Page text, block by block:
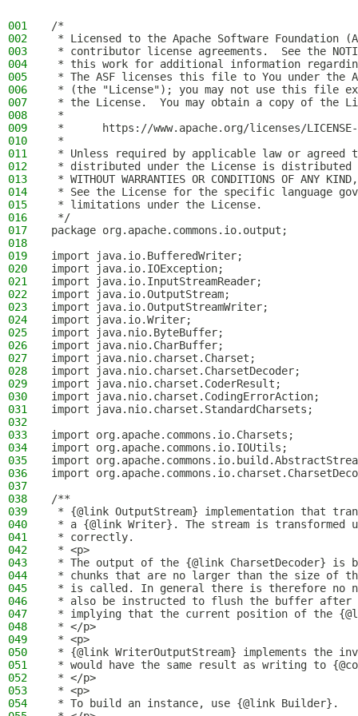
001
/*
002
* Licensed to the Apache Software Foundation
003
* contributor license agreements.  See the
004
* this work for additional information
005
* The ASF licenses this file to You under the
006
* (the "License"); you may not use this file
007
* the License.  You may obtain a copy of the
008
*
009
*      https://www.apache.org/licenses/
010
*
011
* Unless required by applicable law or
012
* distributed under the License is distributed
013
* WITHOUT WARRANTIES OR CONDITIONS OF
014
* See the License for the specific language
015
* limitations under the License.
016
*/
017
package org.apache.commons.io.output;
018
019
import java.io.BufferedWriter;
020
import java.io.IOException;
021
import java.io.InputStreamReader;
022
import java.io.OutputStream;
023
import java.io.OutputStreamWriter;
024
import java.io.Writer;
025
import java.nio.ByteBuffer;
026
import java.nio.CharBuffer;
027
import java.nio.charset.Charset;
028
import java.nio.charset.CharsetDecoder;
029
import java.nio.charset.CoderResult;
030
import java.nio.charset.CodingErrorAction;
031
import java.nio.charset.StandardCharsets;
032
033
import org.apache.commons.io.Charsets;
034
import org.apache.commons.io.IOUtils;
035
import
036
import
037
038
/**
039
* {@link OutputStream} implementation that
040
* a {@link Writer}. The stream is transformed
041
* correctly.
042
* <p>
043
* The output of the {@link CharsetDecoder}
044
* chunks that are no larger than the size of
045
* is called. In general there is therefore no
046
* also be instructed to flush the buffer after
047
* implying that the current position of the
048
* </p>
049
* <p>
050
* {@link WriterOutputStream} implements the
051
* would have the same result as writing to
052
* </p>
053
* <p>
054
* To build an instance, use {@link Builder}.